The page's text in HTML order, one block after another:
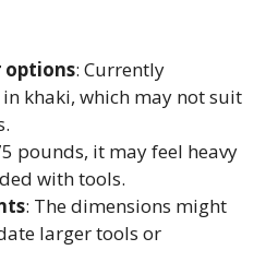
options: Currently
khaki, which may not suit
pounds, it may feel heavy
with tools.
: The dimensions might
larger tools or